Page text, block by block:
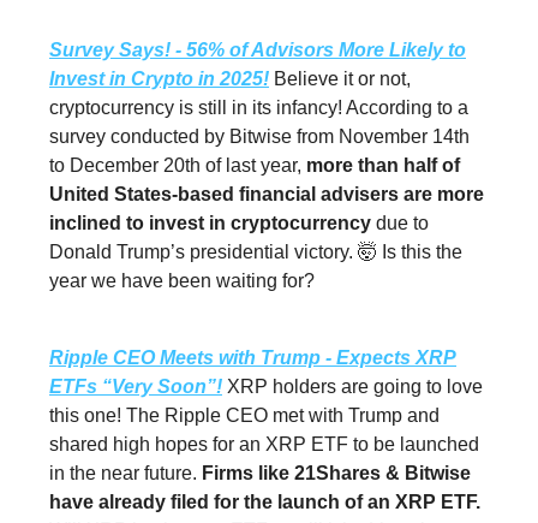
Survey Says! - 56% of Advisors More Likely to
Invest in Crypto in 2025! Believe it or not,
cryptocurrency is still in its infancy! According to a
survey conducted by Bitwise from November 14th
to December 20th of last year, more than half of
United States-based financial advisers are more
inclined to invest in cryptocurrency due to
Donald Trump’s presidential victory. 🤯 Is this the
year we have been waiting for?
Ripple CEO Meets with Trump - Expects XRP
ETFs “Very Soon”! XRP holders are going to love
this one! The Ripple CEO met with Trump and
shared high hopes for an XRP ETF to be launched
in the near future. Firms like 21Shares & Bitwise
have already filed for the launch of an XRP ETF.